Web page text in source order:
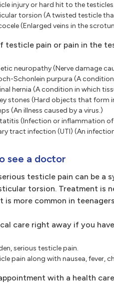
injury or hard hit to the testicles.
torsion (A twisted testicle
(Enlarged veins in the
testicle pain or pain in the
neuropathy (Nerve damage
Schonlein purpura (A
hernia (A condition in which
stones (Hard objects that form
(An illness caused by a virus.)
(Infection or inflammation
tract infection (UTI) (An
see a doctor
testicle pain can be a
torsion. Treatment is
is more common in
care right away if you
serious testicle pain.
pain along with nausea, fever,
with a health